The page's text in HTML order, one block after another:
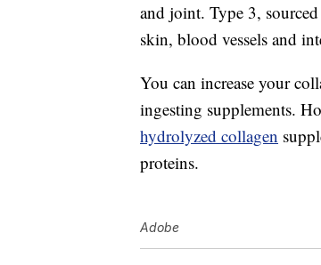
and joint. Type 3,
skin, blood vessels and
You can increase your
ingesting supplements.
hydrolyzed collagen
proteins.
Adobe